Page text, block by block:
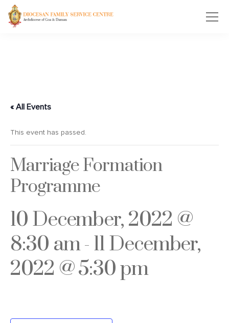
« All Events
This event has passed.
Marriage Formation
Programme
10 December, 2022 @
8:30 am- 11 December,
2022 @ 5:30 pm